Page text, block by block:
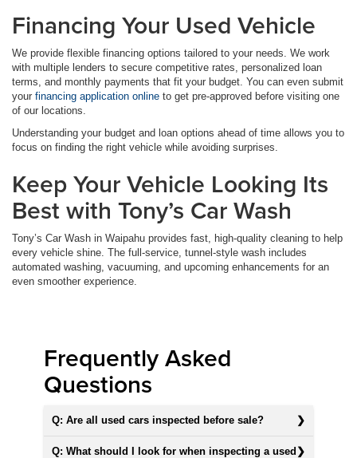
Financing Your Used Vehicle
We provide flexible financing options tailored to your needs. We work
with multiple lenders to secure competitive rates, personalized loan
terms, and monthly payments that fit your budget. You can even submit
your financing application online to get pre-approved before visiting one
of our locations.
Understanding your budget and loan options ahead of time allows you to
focus on finding the right vehicle while avoiding surprises.
Keep Your Vehicle Looking Its
Best with Tony’s Car Wash
Tony’s Car Wash in Waipahu provides fast, high-quality cleaning to help
every vehicle shine. The full-service, tunnel-style wash includes
automated washing, vacuuming, and upcoming enhancements for an
even smoother experience.
Frequently Asked
Questions
Q: Are all used cars inspected before sale?
Q: What should I look for when inspecting a used